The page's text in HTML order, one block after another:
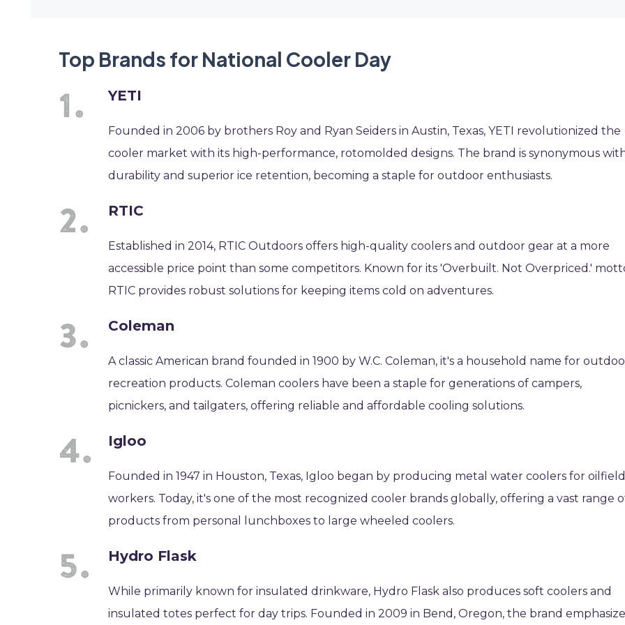
Top Brands for National Cooler Day
YETI
Founded in 2006 by brothers Roy and Ryan Seiders in Austin, Texas, YETI revolutionized the
cooler market with its high-performance, rotomolded designs. The brand is synonymous
durability and superior ice retention, becoming a staple for outdoor enthusiasts.
RTIC
Established in 2014, RTIC Outdoors offers high-quality coolers and outdoor gear at a more
accessible price point than some competitors. Known for its 'Overbuilt. Not Overpriced.'
RTIC provides robust solutions for keeping items cold on adventures.
Coleman
A classic American brand founded in 1900 by W.C. Coleman, it's a household name for
recreation products. Coleman coolers have been a staple for generations of campers,
picnickers, and tailgaters, offering reliable and affordable cooling solutions.
Igloo
Founded in 1947 in Houston, Texas, Igloo began by producing metal water coolers for
workers. Today, it's one of the most recognized cooler brands globally, offering a vast range
products from personal lunchboxes to large wheeled coolers.
Hydro Flask
While primarily known for insulated drinkware, Hydro Flask also produces soft coolers and
insulated totes perfect for day trips. Founded in 2009 in Bend, Oregon, the brand